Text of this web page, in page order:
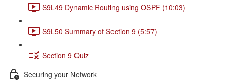
S9L49 Dynamic Routing using OSPF (10:03)
S9L50 Summary of Section 9 (5:57)
Section 9 Quiz
Securing your Network